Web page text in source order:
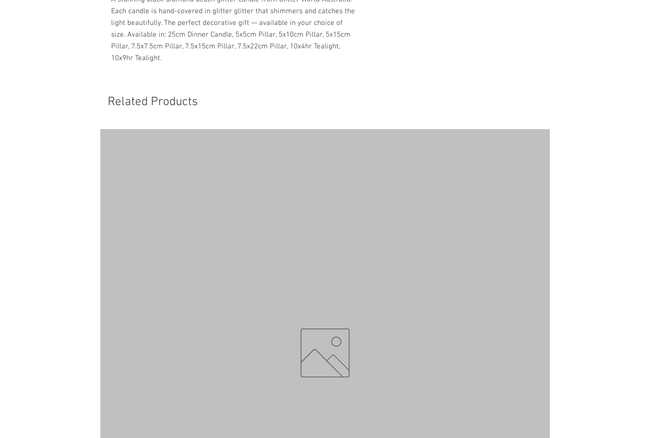
Each candle is hand-covered in glitter glitter that shimmers and catches the
light beautifully. The perfect decorative gift — available in your choice of
size. Available in: 25cm Dinner Candle, 5x5cm Pillar, 5x10cm Pillar, 5x15cm
Pillar, 7.5x7.5cm Pillar, 7.5x15cm Pillar, 7.5x22cm Pillar, 10x4hr Tealight,
10x9hr Tealight.
Related Products